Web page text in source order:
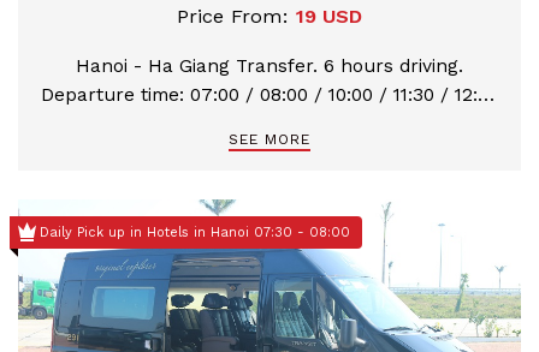
Price From: 19 USD
Hanoi - Ha Giang Transfer. 6 hours driving.
Departure time: 07:00 / 08:00 / 10:00 / 11:30 / 12:30
SEE MORE
Daily Pick up in Hotels in Hanoi 07:30 - 08:00